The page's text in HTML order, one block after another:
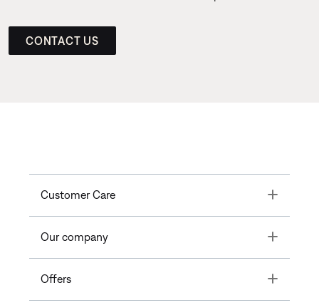
CONTACT US
Customer Care Toggle
Our company Toggle
Offers Toggle